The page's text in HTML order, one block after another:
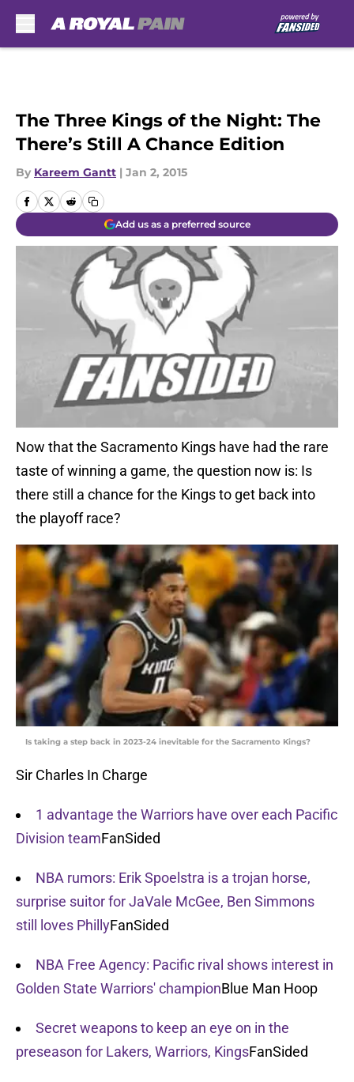
The Three Kings of the Night: The
There’s Still A Chance Edition
By Kareem Gantt | Jan 2, 2015
Add us as a preferred source
Now that the Sacramento Kings have had the rare
taste of winning a game, the question now is: Is
there still a chance for the Kings to get back into
the playoff race?
Is taking a step back in 2023-24 inevitable for the Sacramento Kings?
Sir Charles In Charge
1 advantage the Warriors have over each Pacific
Division teamFanSided
NBA rumors: Erik Spoelstra is a trojan horse,
surprise suitor for JaVale McGee, Ben Simmons
still loves PhillyFanSided
NBA Free Agency: Pacific rival shows interest in
Golden State Warriors' championBlue Man Hoop
Secret weapons to keep an eye on in the
preseason for Lakers, Warriors, KingsFanSided